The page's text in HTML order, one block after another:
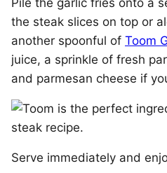
Pile the garlic fries onto a
the steak slices on top or
another spoonful of Toom
juice, a sprinkle of fresh
and parmesan cheese if
Serve immediately and